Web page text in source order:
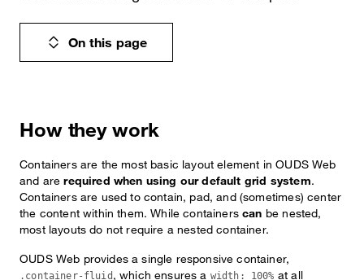
On this page
How they work
Containers are the most basic layout element in OUDS Web
and arerequired when using our default grid system.
Containers are used to contain, pad, and (sometimes) center
the content within them. While containerscan be nested,
most layouts do not require a nested container.
OUDS Web provides a single responsive container,
.container-fluid , which ensures a width: 100% at all